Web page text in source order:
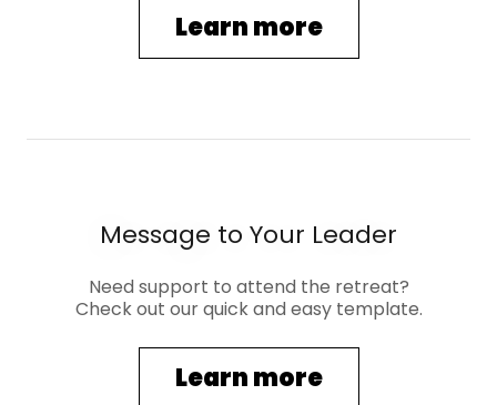
Learn more
Message to Your Leader
Need support to attend the retreat?
Check out our quick and easy template.
Learn more